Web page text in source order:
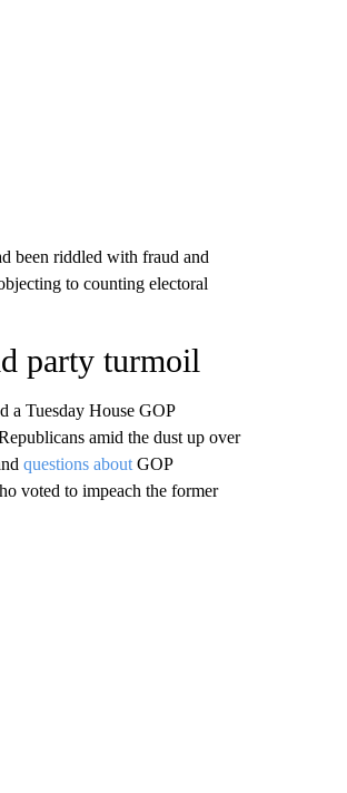
been riddled with fraud and
to counting electoral
party turmoil
a Tuesday House GOP
amid the dust up over
questions about GOP
voted to impeach the former